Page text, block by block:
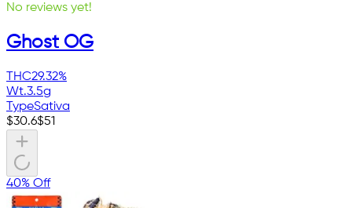
No reviews yet!
Ghost OG
THC29.32%
Wt.3.5g
TypeSativa
$30.6$51
40% Off